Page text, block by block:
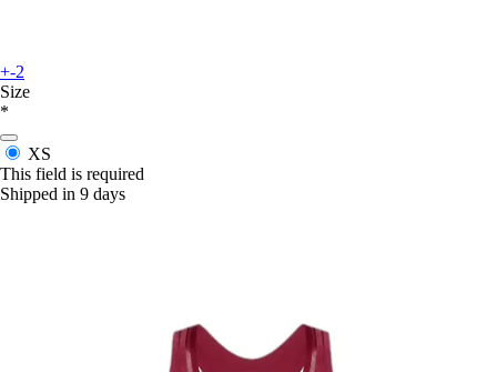
+-2
Size
*
XS
This field is required
Shipped in 9 days